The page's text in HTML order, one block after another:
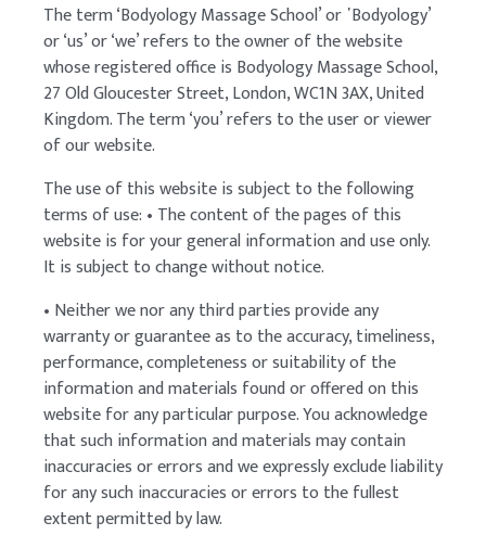
The term ‘Bodyology Massage School’ or ᾿Bodyology’
or ‘us’ or ‘we’ refers to the owner of the website
whose registered office is Bodyology Massage School,
27 Old Gloucester Street, London, WC1N 3AX, United
Kingdom. The term ‘you’ refers to the user or viewer
of our website.
The use of this website is subject to the following
terms of use: • The content of the pages of this
website is for your general information and use only.
It is subject to change without notice.
• Neither we nor any third parties provide any
warranty or guarantee as to the accuracy, timeliness,
performance, completeness or suitability of the
information and materials found or offered on this
website for any particular purpose. You acknowledge
that such information and materials may contain
inaccuracies or errors and we expressly exclude liability
for any such inaccuracies or errors to the fullest
extent permitted by law.